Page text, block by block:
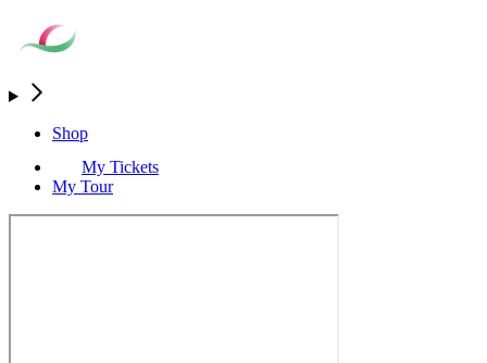
Shop
My Tickets
My Tour